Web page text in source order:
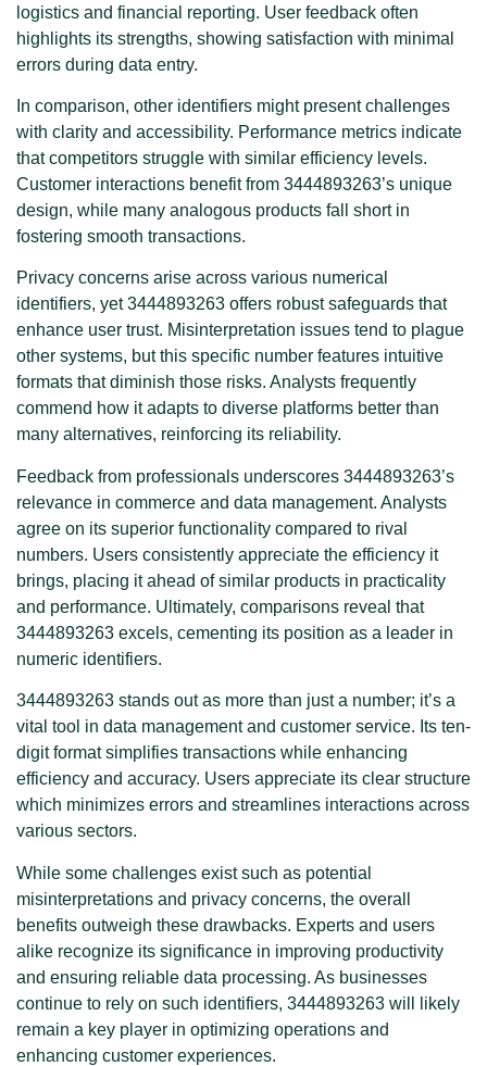
logistics and financial reporting. User feedback often
highlights its strengths, showing satisfaction with minimal
errors during data entry.
In comparison, other identifiers might present challenges
with clarity and accessibility. Performance metrics indicate
that competitors struggle with similar efficiency levels.
Customer interactions benefit from 3444893263’s unique
design, while many analogous products fall short in
fostering smooth transactions.
Privacy concerns arise across various numerical
identifiers, yet 3444893263 offers robust safeguards that
enhance user trust. Misinterpretation issues tend to plague
other systems, but this specific number features intuitive
formats that diminish those risks. Analysts frequently
commend how it adapts to diverse platforms better than
many alternatives, reinforcing its reliability.
Feedback from professionals underscores 3444893263’s
relevance in commerce and data management. Analysts
agree on its superior functionality compared to rival
numbers. Users consistently appreciate the efficiency it
brings, placing it ahead of similar products in practicality
and performance. Ultimately, comparisons reveal that
3444893263 excels, cementing its position as a leader in
numeric identifiers.
3444893263 stands out as more than just a number; it’s a
vital tool in data management and customer service. Its ten-
digit format simplifies transactions while enhancing
efficiency and accuracy. Users appreciate its clear structure
which minimizes errors and streamlines interactions across
various sectors.
While some challenges exist such as potential
misinterpretations and privacy concerns, the overall
benefits outweigh these drawbacks. Experts and users
alike recognize its significance in improving productivity
and ensuring reliable data processing. As businesses
continue to rely on such identifiers, 3444893263 will likely
remain a key player in optimizing operations and
enhancing customer experiences.